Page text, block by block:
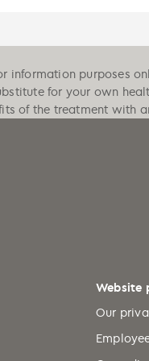
information purposes
for your own
of the treatment
Website
Our